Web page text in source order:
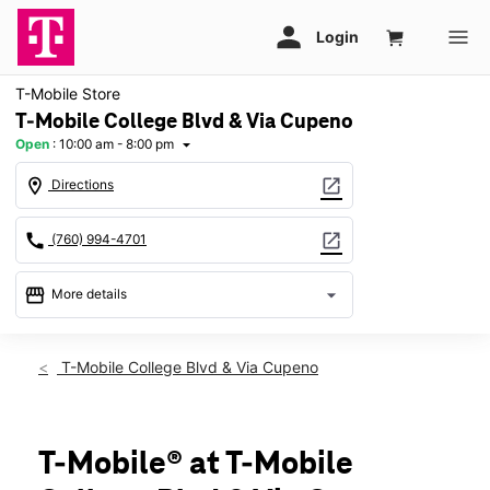
T-Mobile Store
T-Mobile College Blvd & Via Cupeno
Open : 10:00 am - 8:00 pm arrow_drop_down
location_on Directions open_in_new
call (760) 994-4701 open_in_new
storefront More details arrow_drop_down
Sat:10:00 am - 8:00 pm
Wed: 10:00 am - 8:00 pm
Thurs:10:00 am - 8:00 pm
T-Mobile College Blvd & Via Cupeno
T-Mobile® at T-Mobile